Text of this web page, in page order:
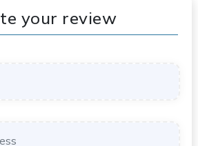
your review